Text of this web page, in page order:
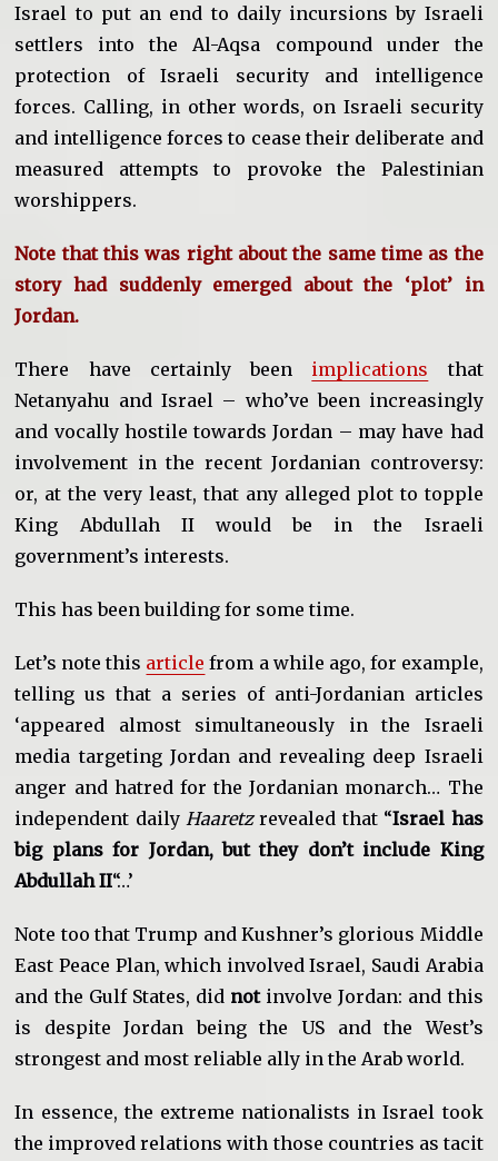
Israel to put an end to daily incursions by Israeli
settlers into the Al-Aqsa compound under the
protection of Israeli security and intelligence
forces. Calling, in other words, on Israeli security
and intelligence forces to cease their deliberate and
measured attempts to provoke the Palestinian
worshippers.
Note that this was right about the same time as the
story had suddenly emerged about the ‘plot’ in
Jordan.
There have certainly been implications that
Netanyahu and Israel – who’ve been increasingly
and vocally hostile towards Jordan – may have had
involvement in the recent Jordanian controversy:
or, at the very least, that any alleged plot to topple
King Abdullah II would be in the Israeli
government’s interests.
This has been building for some time.
Let’s note this article from a while ago, for example,
telling us that a series of anti-Jordanian articles
‘appeared almost simultaneously in the Israeli
media targeting Jordan and revealing deep Israeli
anger and hatred for the Jordanian monarch… The
independent daily Haaretzrevealed that “Israel has
big plans for Jordan, but they don’t include King
Abdullah II“…’
Note too that Trump and Kushner’s glorious Middle
East Peace Plan, which involved Israel, Saudi Arabia
and the Gulf States, did notinvolve Jordan: and this
is despite Jordan being the US and the West’s
strongest and most reliable ally in the Arab world.
In essence, the extreme nationalists in Israel took
the improved relations with those countries as tacit